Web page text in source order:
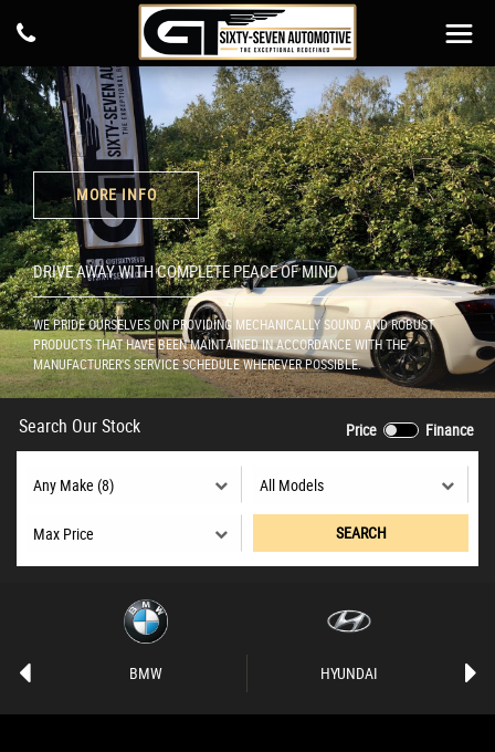
MORE INFO
DRIVE AWAY WITH COMPLETE PEACE OF MIND
WE PRIDE OURSELVES ON PROVIDING MECHANICALLY SOUND AND ROBUST
PRODUCTS THAT HAVE BEEN MAINTAINED IN ACCORDANCE WITH THE
MANUFACTURER'S SERVICE SCHEDULE WHEREVER POSSIBLE.
Search Our Stock Price Finance
SEARCH
BMW HYUNDAI